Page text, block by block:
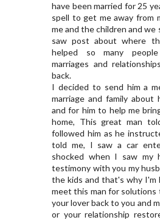
have been married for 25
spell to get me away from
me and the children and
saw post about where
helped so many
marriages and
back.
I decided to send him a
marriage and family
and for him to help me
home, This great man
followed him as he
told me, I saw a car
shocked when I saw my
testimony with you my
the kids and that's why
meet this man for solutions
your lover back to you and
or your relationship